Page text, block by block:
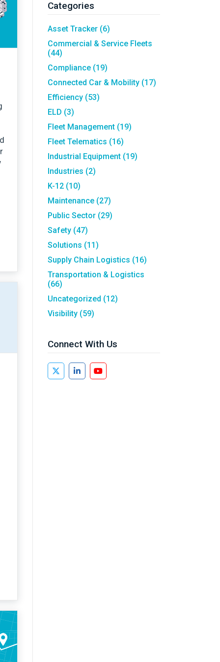
Categories
Asset Tracker (6)
Commercial & Service Fleets
(44)
Compliance (19)
Connected Car & Mobility (17)
Efficiency (53)
ELD (3)
Fleet Management (19)
Fleet Telematics (16)
Industrial Equipment (19)
Industries (2)
K-12 (10)
Maintenance (27)
Public Sector (29)
Safety (47)
Solutions (11)
Supply Chain Logistics (16)
Transportation & Logistics
(66)
Uncategorized (12)
Visibility (59)
Connect With Us